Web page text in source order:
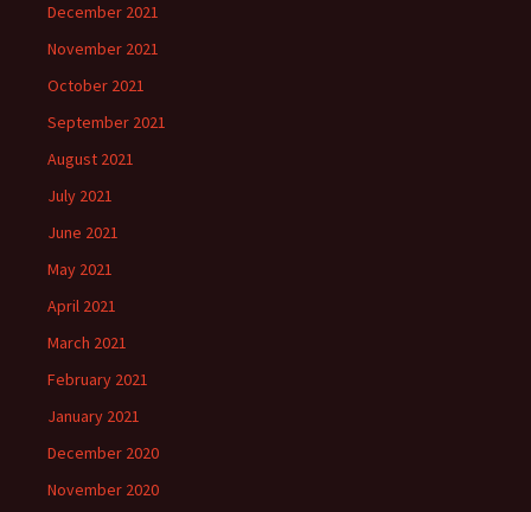
December 2021
November 2021
October 2021
September 2021
August 2021
July 2021
June 2021
May 2021
April 2021
March 2021
February 2021
January 2021
December 2020
November 2020